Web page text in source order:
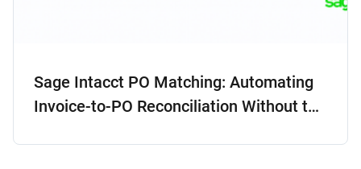
Sage Intacct PO Matching: Automating
Invoice-to-PO Reconciliation Without the